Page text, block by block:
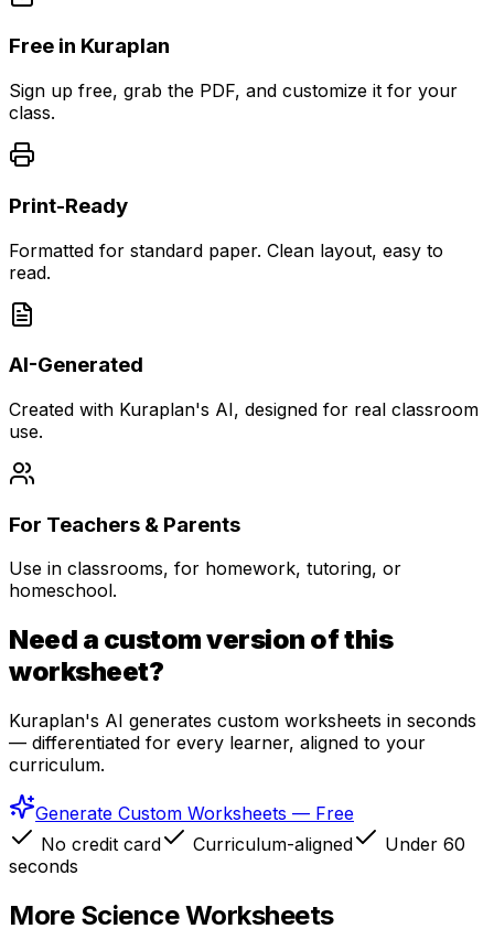
Free in Kuraplan
Sign up free, grab the PDF, and customize it for your
class.
Print-Ready
Formatted for standard paper. Clean layout, easy to
read.
AI-Generated
Created with Kuraplan's AI, designed for real classroom
use.
For Teachers & Parents
Use in classrooms, for homework, tutoring, or
homeschool.
Need a custom version of this
worksheet?
Kuraplan's AI generates custom worksheets in seconds
— differentiated for every learner, aligned to your
curriculum.
Generate Custom Worksheets — Free
No credit card
Curriculum-aligned
Under 60
seconds
More ScienceWorksheets